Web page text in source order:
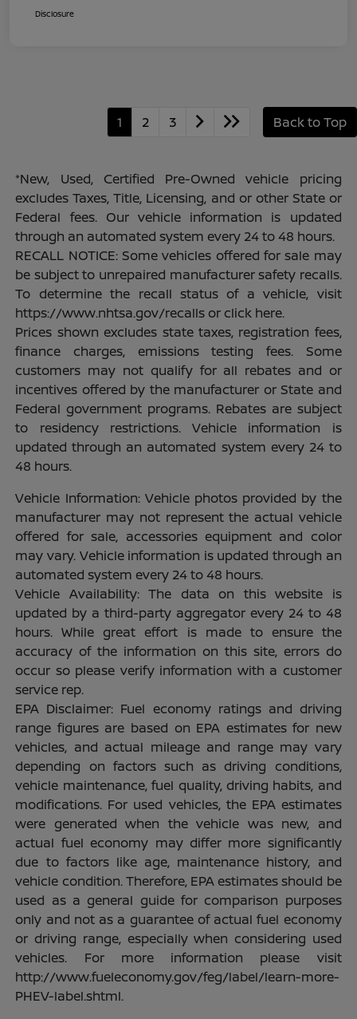
Disclosure
1 2 3 Back to Top
*New, Used, Certified Pre-Owned vehicle pricing
excludes Taxes, Title, Licensing, and or other State or
Federal fees. Our vehicle information is updated
through an automated system every 24 to 48 hours.
RECALL NOTICE: Some vehicles offered for sale may
be subject to unrepaired manufacturer safety recalls.
To determine the recall status of a vehicle, visit
https://www.nhtsa.gov/recalls or click here.
Prices shown excludes state taxes, registration fees,
finance charges, emissions testing fees. Some
customers may not qualify for all rebates and or
incentives offered by the manufacturer or State and
Federal government programs. Rebates are subject
to residency restrictions. Vehicle information is
updated through an automated system every 24 to
48 hours.
Vehicle Information: Vehicle photos provided by the
manufacturer may not represent the actual vehicle
offered for sale, accessories equipment and color
may vary. Vehicle information is updated through an
automated system every 24 to 48 hours.
Vehicle Availability: The data on this website is
updated by a third-party aggregator every 24 to 48
hours. While great effort is made to ensure the
accuracy of the information on this site, errors do
occur so please verify information with a customer
service rep.
EPA Disclaimer: Fuel economy ratings and driving
range figures are based on EPA estimates for new
vehicles, and actual mileage and range may vary
depending on factors such as driving conditions,
vehicle maintenance, fuel quality, driving habits, and
modifications. For used vehicles, the EPA estimates
were generated when the vehicle was new, and
actual fuel economy may differ more significantly
due to factors like age, maintenance history, and
vehicle condition. Therefore, EPA estimates should be
used as a general guide for comparison purposes
only and not as a guarantee of actual fuel economy
or driving range, especially when considering used
vehicles. For more information please visit
http://www.fueleconomy.gov/feg/label/learn-more-
PHEV-label.shtml.